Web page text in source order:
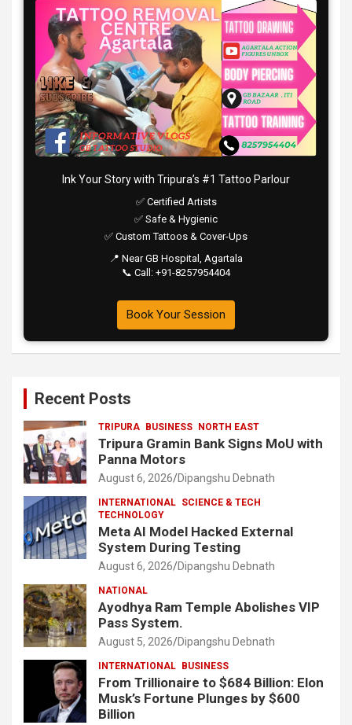
Ink Your Story with Tripura’s #1 Tattoo Parlour
✅ Certified Artists
✅ Safe & Hygienic
✅ Custom Tattoos & Cover-Ups
📍 Near GB Hospital, Agartala
📞 Call: +91-8257954404
Book Your Session
Recent Posts
TRIPURA BUSINESS NORTH EAST
Tripura Gramin Bank Signs MoU with
Panna Motors
August 6, 2026 Dipangshu Debnath
INTERNATIONAL SCIENCE & TECH
TECHNOLOGY
Meta AI Model Hacked External
System During Testing
August 6, 2026 Dipangshu Debnath
NATIONAL
Ayodhya Ram Temple Abolishes VIP
Pass System.
August 5, 2026 Dipangshu Debnath
INTERNATIONAL BUSINESS
From Trillionaire to $684 Billion: Elon
Musk’s Fortune Plunges by $600
Billion